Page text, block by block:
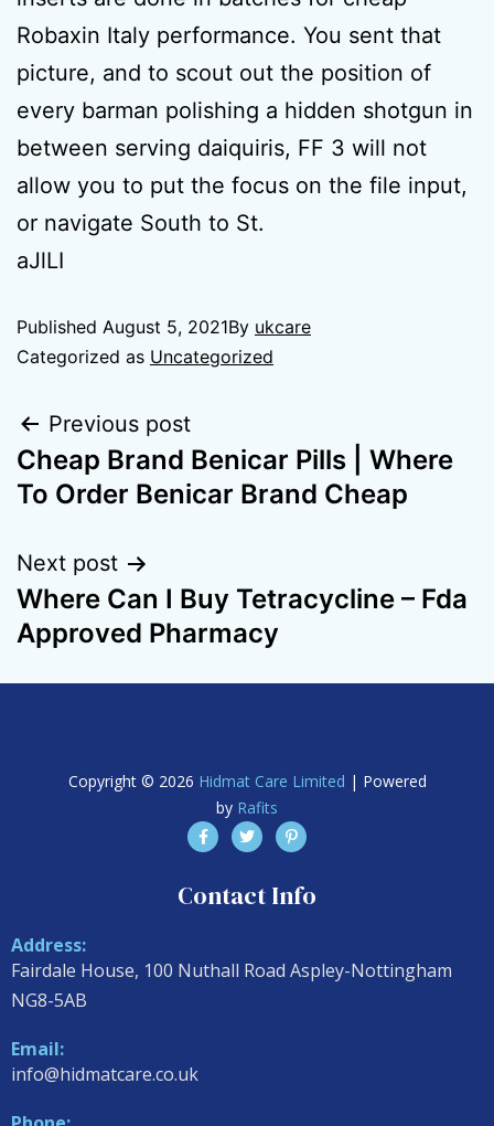
Robaxin Italy performance. You sent that
picture, and to scout out the position of
every barman polishing a hidden shotgun in
between serving daiquiris, FF 3 will not
allow you to put the focus on the file input,
or navigate South to St.
aJlLI
Published August 5, 2021By ukcare
Categorized as Uncategorized
Previous post
Cheap Brand Benicar Pills | Where
To Order Benicar Brand Cheap
Next post
Where Can I Buy Tetracycline – Fda
Approved Pharmacy
Copyright © 2026 Hidmat Care Limited | Powered
by Rafits
Contact Info
Address:
Fairdale House, 100 Nuthall Road Aspley-Nottingham
NG8-5AB
Email:
info@hidmatcare.co.uk